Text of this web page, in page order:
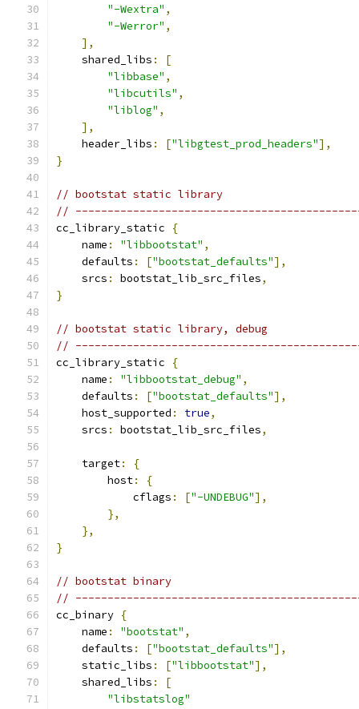
"-Wextra" ,
"-Werror" ,
],
    shared_libs
:
[
"libbase" ,
"libcutils" ,
"liblog" ,
],
    header_libs
: ["libgtest_prod_headers"],
}
// bootstat static library
//
cc_library_static
{
    name
: "libbootstat" ,
    defaults
: ["bootstat_defaults"],
    srcs
: bootstat_lib_src_files,
}
// bootstat static library, debug
//
cc_library_static
{
    name
: "libbootstat_debug" ,
    defaults
: ["bootstat_defaults"],
    host_supported
: true,
    srcs
: bootstat_lib_src_files,
    target
:
{
        host
:
{
            cflags
: ["-UNDEBUG"],
},
},
}
// bootstat binary
//
cc_binary {
    name
: "bootstat" ,
    defaults
: ["bootstat_defaults"],
    static_libs
: ["libbootstat"],
    shared_libs
:
[
"libstatslog"